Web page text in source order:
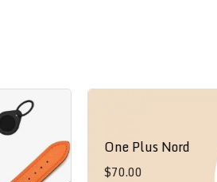
One Plus Nord
70.00